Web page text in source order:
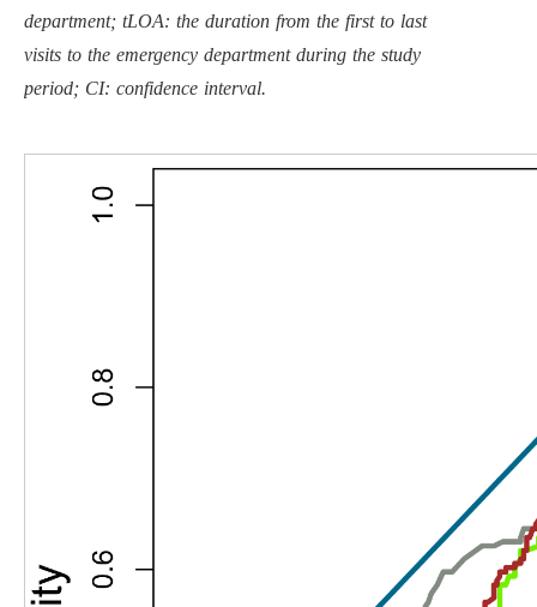
department; tLOA: the duration from the first to last
visits to the emergency department during the study
period; CI: confidence interval.